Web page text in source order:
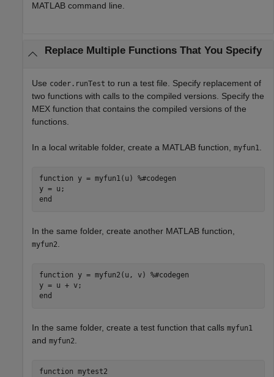
MATLAB command line.
Replace Multiple Functions That You Specify
Use coder.runTest to run a test file. Specify replacement of
two functions with calls to the compiled versions. Specify the
MEX function that contains the compiled versions of the
functions.
In a local writable folder, create a MATLAB function, myfun1
function y = myfun1(u) %#codegen
end
In the same folder, create another MATLAB function,
myfun2
function y = myfun2(u, v) %#codegen
end
In the same folder, create a test function that calls myfun1
and myfun2
function mytest2